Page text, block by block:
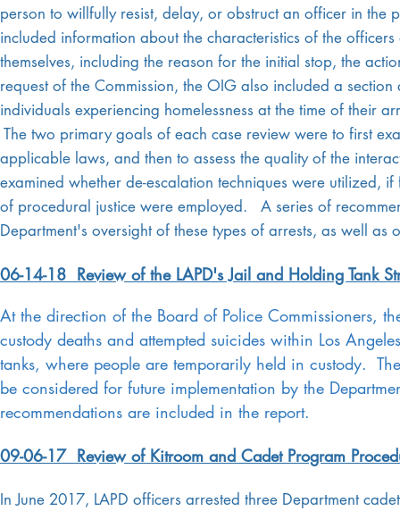
person to willfully resist, delay, or obstruct an officer in
included information about the characteristics of the
themselves, including the reason for the initial stop, the
request of the Commission, the OIG also included a
individuals experiencing homelessness at the time of their
The two primary goals of each case review were to first
applicable laws, and then to assess the quality of the
examined whether de-escalation techniques were utilized,
of procedural justice were employed. A series of
Department's oversight of these types of arrests, as well
06-14-18 Review of the LAPD's Jail and Holding Tank
At the direction of the Board of Police Commissioners,
custody deaths and attempted suicides within Los
tanks, where people are temporarily held in custody.
be considered for future implementation by the
recommendations are included in the report.
09-06-17 Review of Kitroom and Cadet Program
In June 2017, LAPD officers arrested three Department